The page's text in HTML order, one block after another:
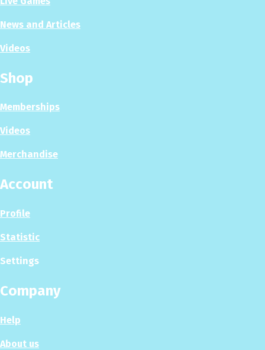
News and Articles
Videos
Shop
Memberships
Videos
Merchandise
Account
Profile
Statistic
Settings
Company
Help
About us